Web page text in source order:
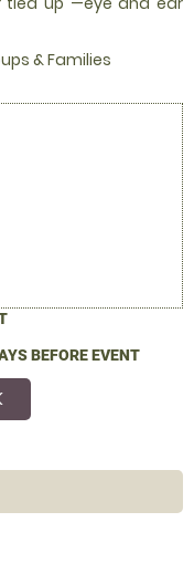
& Families
BEFORE EVENT